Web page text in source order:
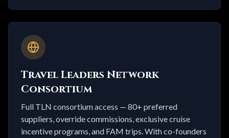
Travel Leaders Network
Consortium
Full TLN consortium access — 80+ preferred
suppliers, override commissions, exclusive cruise
incentive programs, and FAM trips. With co-founders